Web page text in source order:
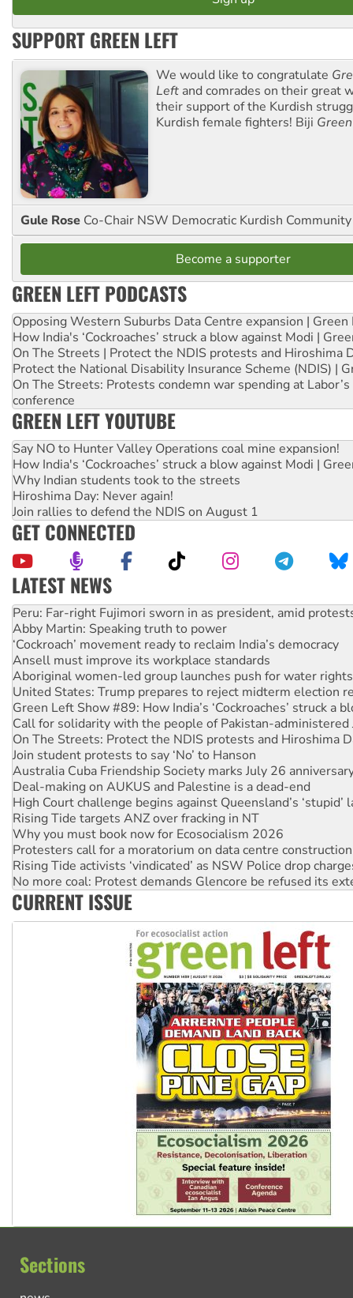
SUPPORT GREEN LEFT
We would like to congratulate
Left and comrades on their great
their support of the Kurdish
Kurdish female fighters! Biji
Gule Rose Co-Chair NSW Democratic Kurdish
Become a supporter
GREEN LEFT PODCASTS
Opposing Western Suburbs Data Centre expansion | Green
How India's ‘Cockroaches’ struck a blow against Modi |
On The Streets | Protect the NDIS protests and Hiroshima
Protect the National Disability Insurance Scheme (NDIS) |
On The Streets: Protests condemn war spending at
conference
GREEN LEFT YOUTUBE
Say NO to Hunter Valley Operations coal mine expansion!
How India's ‘Cockroaches’ struck a blow against Modi |
Why Indian students took to the streets
Hiroshima Day: Never again!
Join rallies to defend the NDIS on August 1
GET CONNECTED
LATEST NEWS
Abby Martin: Speaking truth to power
‘Cockroach’ movement ready to reclaim India’s democracy
Ansell must improve its workplace standards
Aboriginal women-led group launches push for water rights
United States: Trump prepares to reject midterm election
Green Left Show #89: How India’s ‘Cockroaches’ struck a
Call for solidarity with the people of Pakistan-administered
On The Streets: Protect the NDIS protests and Hiroshima
Join student protests to say ‘No’ to Hanson
Australia Cuba Friendship Society marks July 26
Deal-making on AUKUS and Palestine is a dead-end
High Court challenge begins against Queensland’s ‘stupid’
Rising Tide targets ANZ over fracking in NT
Why you must book now for Ecosocialism 2026
Protesters call for a moratorium on data centre construction
Rising Tide activists ‘vindicated’ as NSW Police drop
No more coal: Protest demands Glencore be refused its
How fossil fuel companies target children with climate
Disrupt Burrup Hub welcomes WA Supreme Court ruling
Peru: Far-right Fujimori sworn in as president, amid
CURRENT ISSUE
Sections